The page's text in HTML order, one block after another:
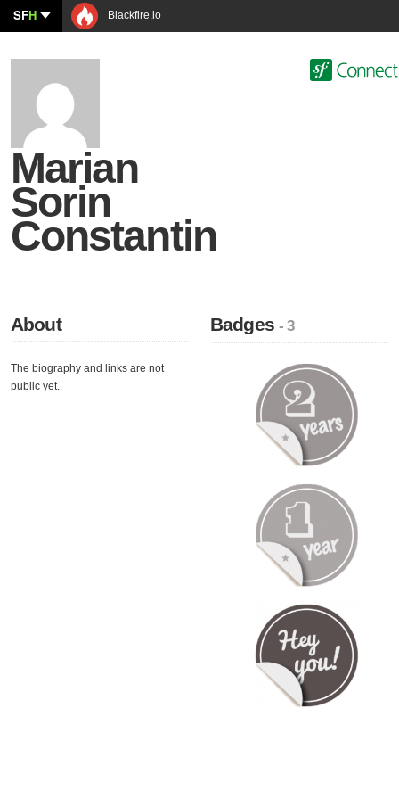
SFH Blackfire.io
Marian
Sorin
Constantin
About
The biography and links are not
public yet.
Badges- 3